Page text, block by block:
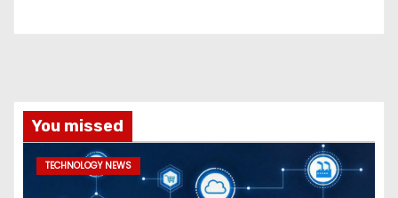
You missed
TECHNOLOGY NEWS